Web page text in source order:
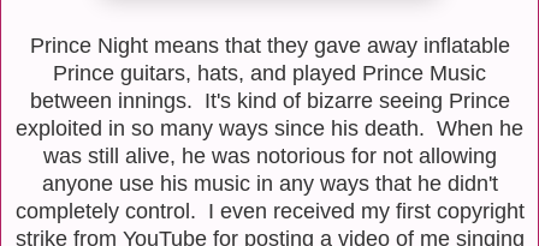
Prince Night means that they gave away inflatable
Prince guitars, hats, and played Prince Music
between innings. It's kind of bizarre seeing Prince
exploited in so many ways since his death. When he
was still alive, he was notorious for not allowing
anyone use his music in any ways that he didn't
completely control. I even received my first copyright
strike from YouTube for posting a video of me singing